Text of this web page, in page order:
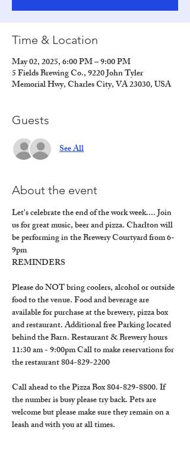
Time & Location
May 02, 2025, 6:00 PM – 9:00 PM
5 Fields Brewing Co., 9220 John Tyler
Memorial Hwy, Charles City, VA 23030, USA
Guests
See All
About the event
Let's celebrate the end of the work week.... Join
us for great music, beer and pizza. Charlton will
be performing in the Brewery Courtyard from 6-
9pm
REMINDERS
Please do NOT bring coolers, alcohol or outside
food to the venue. Food and beverage are
available for purchase at the brewery, pizza box
and restaurant. Additional free Parking located
behind the Barn. Restaurant & Brewery hours
11:30 am - 9:00pm Call to make reservations for
the restaurant 804-829-2200
Call ahead to the Pizza Box 804-829-8800. If
the number is busy please try back. Pets are
welcome but please make sure they remain on a
leash and with you at all times.